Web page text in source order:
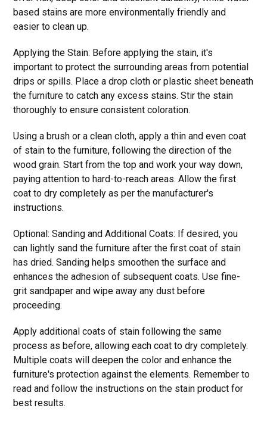
based stains are more environmentally friendly and
easier to clean up.
Applying the Stain: Before applying the stain, it's
important to protect the surrounding areas from potential
drips or spills. Place a drop cloth or plastic sheet beneath
the furniture to catch any excess stains. Stir the stain
thoroughly to ensure consistent coloration.
Using a brush or a clean cloth, apply a thin and even coat
of stain to the furniture, following the direction of the
wood grain. Start from the top and work your way down,
paying attention to hard-to-reach areas. Allow the first
coat to dry completely as per the manufacturer's
instructions.
Optional: Sanding and Additional Coats: If desired, you
can lightly sand the furniture after the first coat of stain
has dried. Sanding helps smoothen the surface and
enhances the adhesion of subsequent coats. Use fine-
grit sandpaper and wipe away any dust before
proceeding.
Apply additional coats of stain following the same
process as before, allowing each coat to dry completely.
Multiple coats will deepen the color and enhance the
furniture's protection against the elements. Remember to
read and follow the instructions on the stain product for
best results.